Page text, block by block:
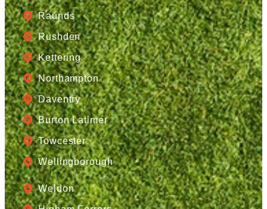
Raunds
Rushden
Kettering
Northampton
Daventry
Burton Latimer
Towcester
Wellingborough
Weldon